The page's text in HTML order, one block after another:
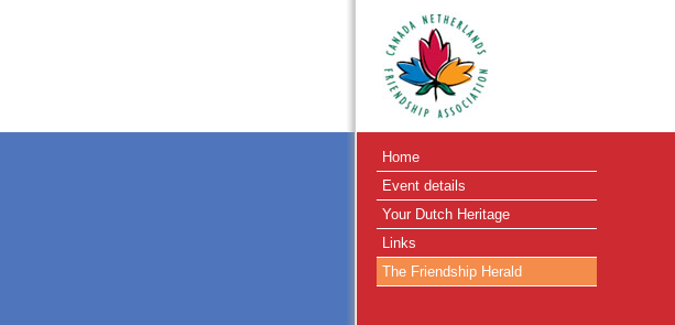
Home
Event details
Your Dutch Heritage
Links
The Friendship Herald